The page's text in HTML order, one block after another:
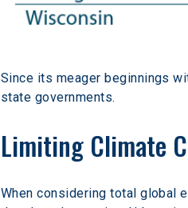
Since its meager beginnings
state governments.
Limiting Climate
When considering total global